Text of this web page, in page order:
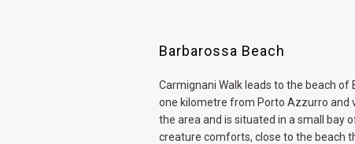
Barbarossa Beach
Carmignani Walk leads to the beach
one kilometre from Porto Azzurro and
the area and is situated in a small bay
creature comforts, close to the beach